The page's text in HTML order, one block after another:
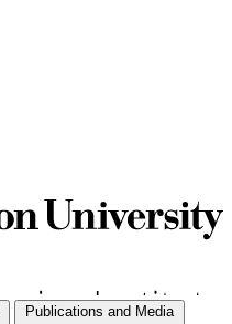
Publications and Media